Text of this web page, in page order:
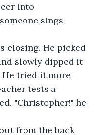
into
sings
closing. He picked
slowly dipped it
tried it more
tests a
"Christopher!" he
from the back